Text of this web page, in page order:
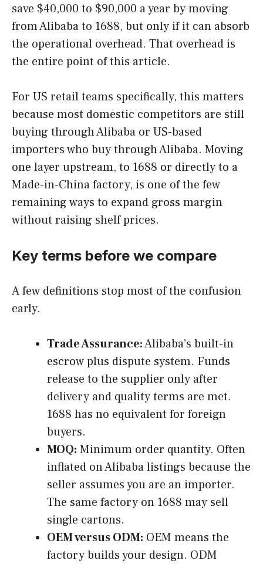
save $40,000 to $90,000 a year by moving
from Alibaba to 1688, but only if it can absorb
the operational overhead. That overhead is
the entire point of this article.
For US retail teams specifically, this matters
because most domestic competitors are still
buying through Alibaba or US-based
importers who buy through Alibaba. Moving
one layer upstream, to 1688 or directly to a
Made-in-China factory, is one of the few
remaining ways to expand gross margin
without raising shelf prices.
Key terms before we compare
A few definitions stop most of the confusion
early.
Trade Assurance:Alibaba’s built-in
escrow plus dispute system. Funds
release to the supplier only after
delivery and quality terms are met.
1688 has no equivalent for foreign
buyers.
MOQ: Minimum order quantity. Often
inflated on Alibaba listings because the
seller assumes you are an importer.
The same factory on 1688 may sell
single cartons.
OEM versus ODM: OEM means the
factory builds your design. ODM